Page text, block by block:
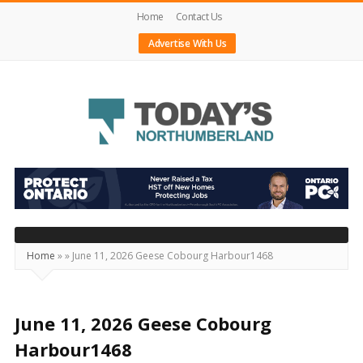
Home
Contact Us
Advertise With Us
Today's
Northumberland
–
Your
Source
Happening
Locally
Home »» June 11, 2026 Geese Cobourg Harbour1468
June 11, 2026 Geese Cobourg
Harbour1468